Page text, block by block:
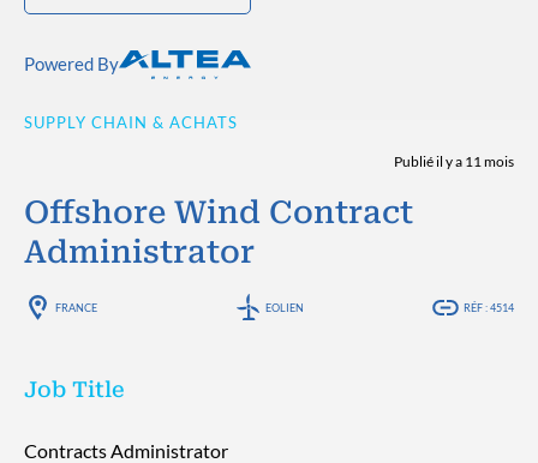
Powered By
SUPPLY CHAIN & ACHATS
Publié il y a 11 mois
Offshore Wind Contract
Administrator
FRANCE EOLIEN RÉF : 4514
Job Title
Contracts Administrator